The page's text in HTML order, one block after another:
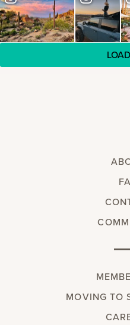
MOVING TO